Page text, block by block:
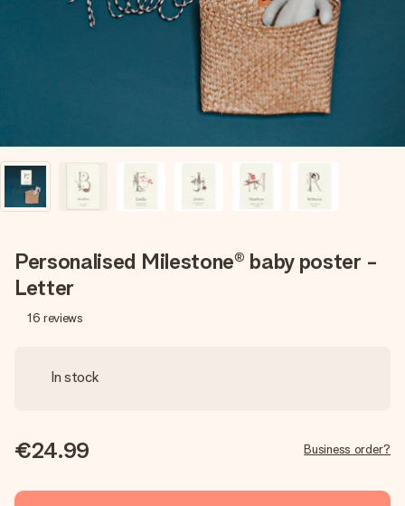
heart. No fuss, just all the love for the moment.
Personalised Milestone® baby poster -
Letter
16 reviews
In stock
€24.99 Business order?